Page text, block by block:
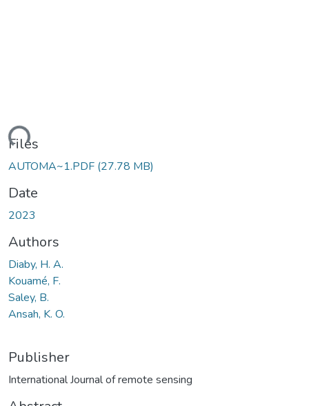
Files
AUTOMA~1.PDF (27.78 MB)
Date
2023
Authors
Diaby, H. A.
Kouamé, F.
Saley, B.
Ansah, K. O.
Publisher
International Journal of remote sensing